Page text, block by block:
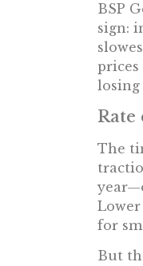
BSP
sign:
prices
losing
The
for
But